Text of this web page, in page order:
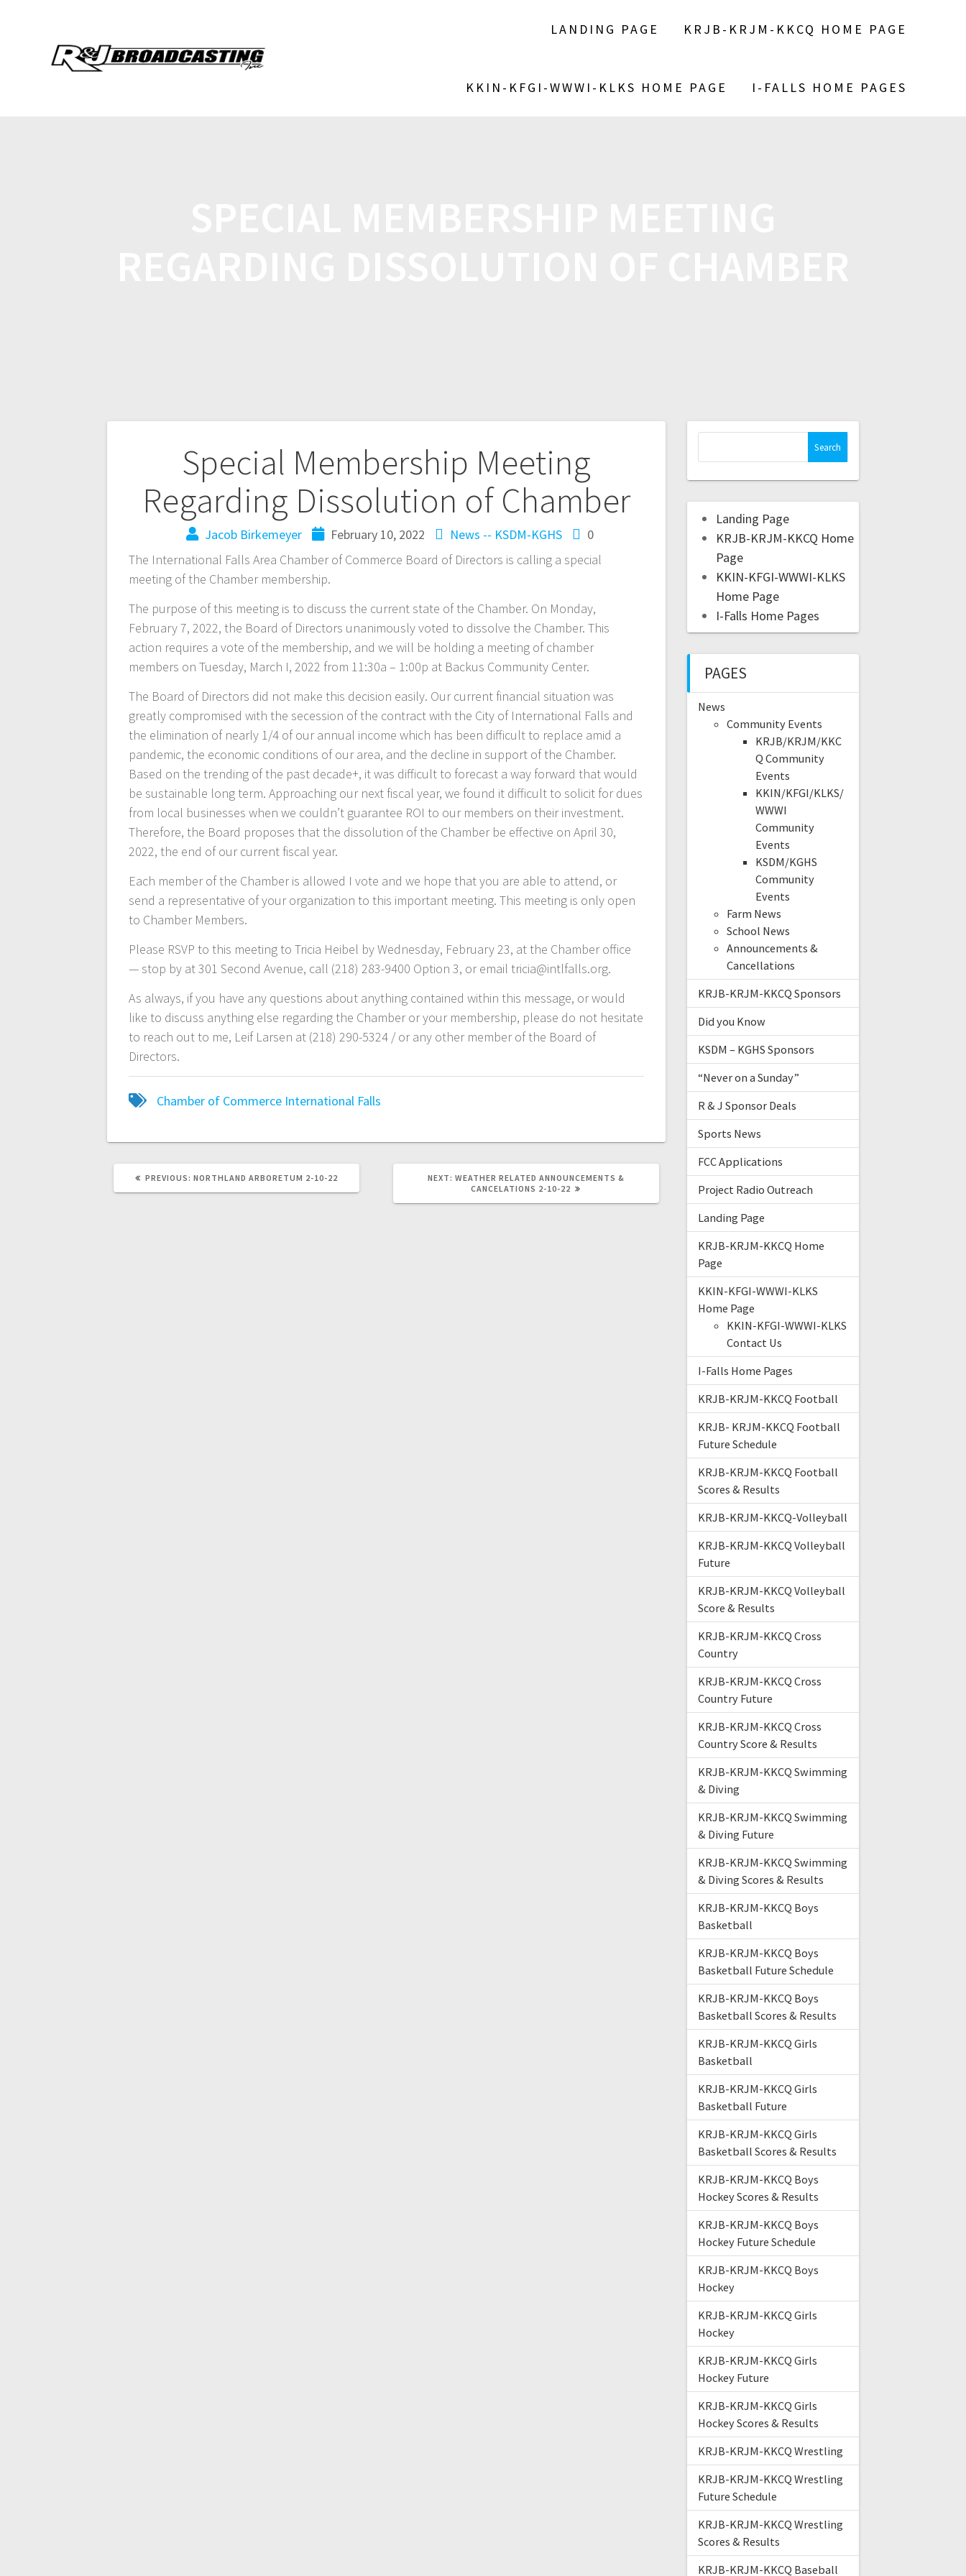
LANDING PAGE KRJB-KRJM-KKCQ HOME PAGE
KKIN-KFGI-WWWI-KLKS HOME PAGE I-FALLS HOME PAGES
Special Membership Meeting
Regarding Dissolution of Chamber
Jacob Birkemeyer February 10, 2022 News -- KSDM-KGHS
0
The International Falls Area Chamber of Commerce Board of Directors is calling a special
meeting of the Chamber membership.
The purpose of this meeting is to discuss the current state of the Chamber. On Monday,
February 7, 2022, the Board of Directors unanimously voted to dissolve the Chamber. This
action requires a vote of the membership, and we will be holding a meeting of chamber
members on Tuesday, March I, 2022 from 11:30a – 1:00p at Backus Community Center.
The Board of Directors did not make this decision easily. Our current financial situation was
greatly compromised with the secession of the contract with the City of International Falls and
the elimination of nearly 1/4 of our annual income which has been difficult to replace amid a
pandemic, the economic conditions of our area, and the decline in support of the Chamber.
Based on the trending of the past decade+, it was difficult to forecast a way forward that would
be sustainable long term. Approaching our next fiscal year, we found it difficult to solicit for dues
from local businesses when we couldn’t guarantee ROI to our members on their investment.
Therefore, the Board proposes that the dissolution of the Chamber be effective on April 30,
2022, the end of our current fiscal year.
Each member of the Chamber is allowed I vote and we hope that you are able to attend, or
send a representative of your organization to this important meeting. This meeting is only open
to Chamber Members.
Please RSVP to this meeting to Tricia Heibel by Wednesday, February 23, at the Chamber office
— stop by at 301 Second Avenue, call (218) 283-9400 Option 3, or email tricia@intlfalls.org.
As always, if you have any questions about anything contained within this message, or would
like to discuss anything else regarding the Chamber or your membership, please do not hesitate
to reach out to me, Leif Larsen at (218) 290-5324 /or any other member of the Board of
Directors.
Chamber of Commerce International Falls
PREVIOUS: NORTHLAND ARBORETUM 2-10-22 NEXT: WEATHER RELATED ANNOUNCEMENTS &
CANCELATIONS 2-10-22
Landing Page
KRJB-KRJM-KKCQ Home
Page
KKIN-KFGI-WWWI-KLKS
Home Page
I-Falls Home Pages
PAGES
News
Community Events
KRJB/KRJM/KKC
Q Community
Events
KKIN/KFGI/KLKS/
WWWI
Community
Events
KSDM/KGHS
Community
Events
Farm News
School News
Announcements &
Cancellations
KRJB-KRJM-KKCQ Sponsors
Did you Know
KSDM – KGHS Sponsors
“Never on a Sunday”
R & J Sponsor Deals
Sports News
FCC Applications
Project Radio Outreach
Landing Page
KRJB-KRJM-KKCQ Home
Page
KKIN-KFGI-WWWI-KLKS
Home Page
KKIN-KFGI-WWWI-KLKS
Contact Us
I-Falls Home Pages
KRJB-KRJM-KKCQ Football
KRJB- KRJM-KKCQ Football
Future Schedule
KRJB-KRJM-KKCQ Football
Scores & Results
KRJB-KRJM-KKCQ-Volleyball
KRJB-KRJM-KKCQ Volleyball
Future
KRJB-KRJM-KKCQ Volleyball
Score & Results
KRJB-KRJM-KKCQ Cross
Country
KRJB-KRJM-KKCQ Cross
Country Future
KRJB-KRJM-KKCQ Cross
Country Score & Results
KRJB-KRJM-KKCQ Swimming
& Diving
KRJB-KRJM-KKCQ Swimming
& Diving Future
KRJB-KRJM-KKCQ Swimming
& Diving Scores & Results
KRJB-KRJM-KKCQ Boys
Basketball
KRJB-KRJM-KKCQ Boys
Basketball Future Schedule
KRJB-KRJM-KKCQ Boys
Basketball Scores & Results
KRJB-KRJM-KKCQ Girls
Basketball
KRJB-KRJM-KKCQ Girls
Basketball Future
KRJB-KRJM-KKCQ Girls
Basketball Scores & Results
KRJB-KRJM-KKCQ Boys
Hockey Scores & Results
KRJB-KRJM-KKCQ Boys
Hockey Future Schedule
KRJB-KRJM-KKCQ Boys
Hockey
KRJB-KRJM-KKCQ Girls
Hockey
KRJB-KRJM-KKCQ Girls
Hockey Future
KRJB-KRJM-KKCQ Girls
Hockey Scores & Results
KRJB-KRJM-KKCQ Wrestling
KRJB-KRJM-KKCQ Wrestling
Future Schedule
KRJB-KRJM-KKCQ Wrestling
Scores & Results
KRJB-KRJM-KKCQ Baseball